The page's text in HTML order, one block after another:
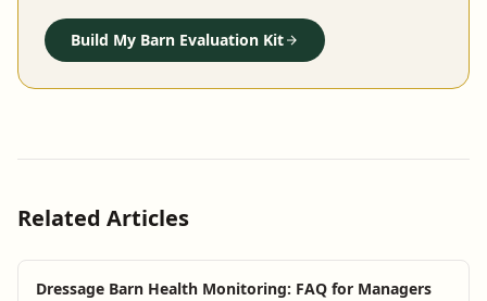
Build My Barn Evaluation Kit
Related Articles
Dressage Barn Health Monitoring: FAQ for Managers